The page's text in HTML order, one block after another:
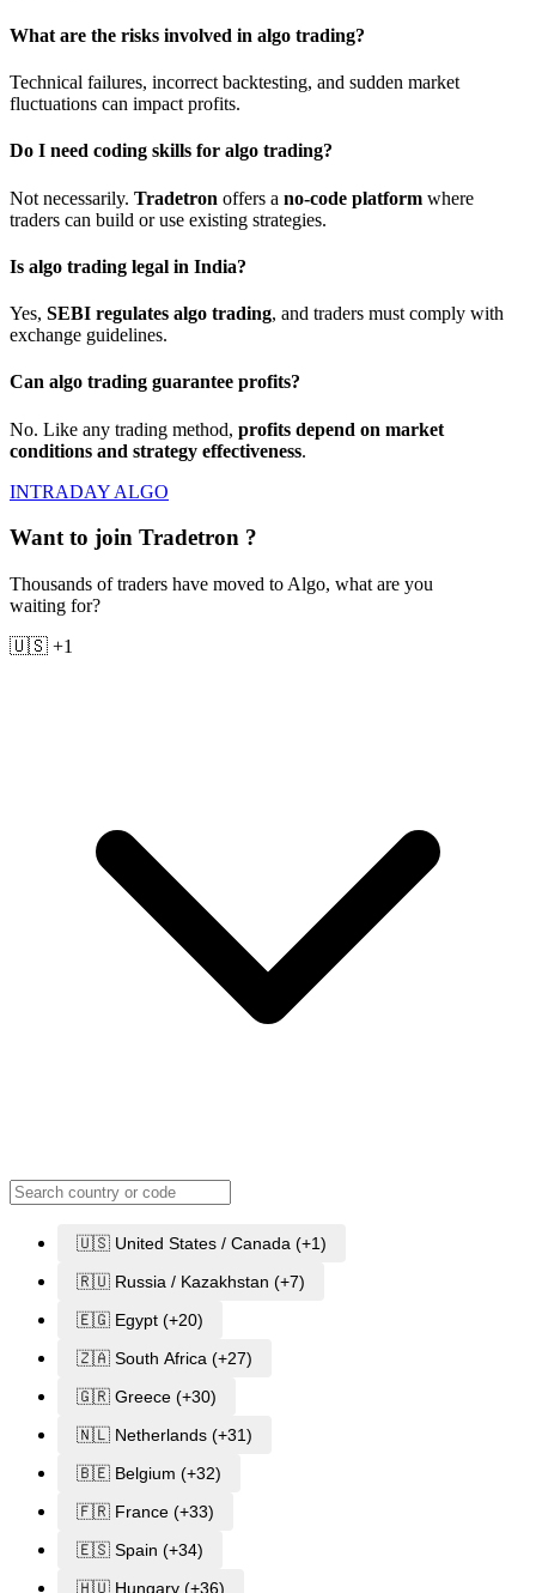
What are the risks involved in algo trading?
Technical failures, incorrect backtesting, and sudden market
fluctuations can impact profits.
Do I need coding skills for algo trading?
Not necessarily. Tradetron offers a no-code platform where
traders can build or use existing strategies.
Is algo trading legal in India?
Yes, SEBI regulates algo trading, and traders must comply with
exchange guidelines.
Can algo trading guarantee profits?
No. Like any trading method, profits depend on market
conditions and strategy effectiveness.
INTRADAY ALGO
Want to join Tradetron ?
Thousands of traders have moved to Algo, what are you
waiting for?
🇺🇸 +1
🇺🇸 United States / Canada (+1)
🇷🇺 Russia / Kazakhstan (+7)
🇪🇬 Egypt (+20)
🇿🇦 South Africa (+27)
🇬🇷 Greece (+30)
🇳🇱 Netherlands (+31)
🇧🇪 Belgium (+32)
🇫🇷 France (+33)
🇪🇸 Spain (+34)
🇭🇺 Hungary (+36)